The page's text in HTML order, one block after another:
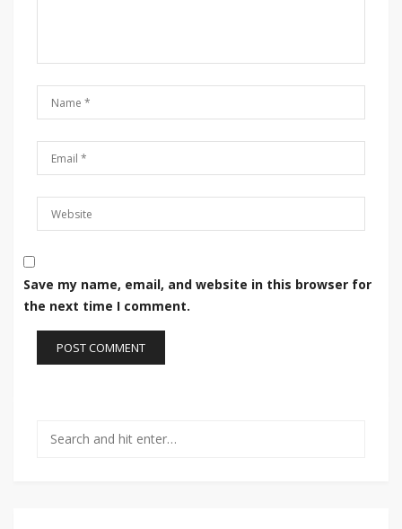
Save my name, email, and website in this browser for
the next time I comment.